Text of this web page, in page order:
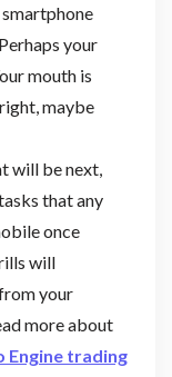
your
mouth is
maybe
will be next,
that any
once
will
your
more about
Engine trading